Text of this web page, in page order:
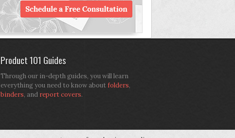
Product 101 Guides
Through our in-depth guides, you will learn
everything you need to know aboutfolders,
binders, and report covers.